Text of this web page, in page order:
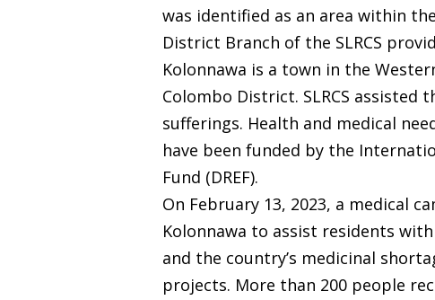
was identified as an area within
District Branch of the SLRCS
Kolonnawa is a town in the
Colombo District. SLRCS
sufferings. Health and medical
have been funded by the
Fund (DREF).
On February 13, 2023, a medical
Kolonnawa to assist residents
and the country’s medicinal
projects. More than 200 people